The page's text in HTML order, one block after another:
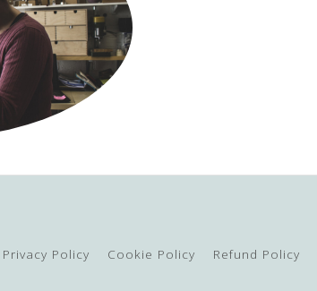
Privacy Policy Cookie Policy Refund Policy